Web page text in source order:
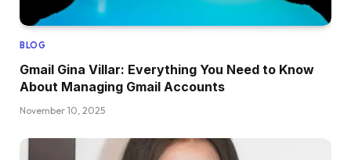
BLOG
Gmail Gina Villar: Everything You Need to Know
About Managing Gmail Accounts
November 10, 2025